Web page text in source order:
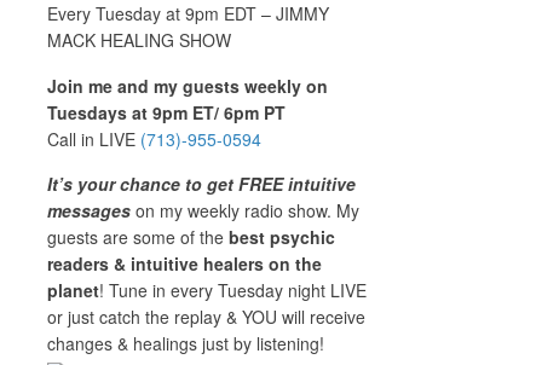
Every Tuesday at 9pm EDT – JIMMY
MACK HEALING SHOW
Join me and my guests weekly on
Tuesdays at 9pm ET/ 6pm PT
Call in LIVE (713)-955-0594
It’s your chance to get FREE intuitive
messageson my weekly radio show. My
guests are some of the best psychic
readers & intuitive healers on the
planet! Tune in every Tuesday night LIVE
or just catch the replay & YOU will receive
changes & healings just by listening!